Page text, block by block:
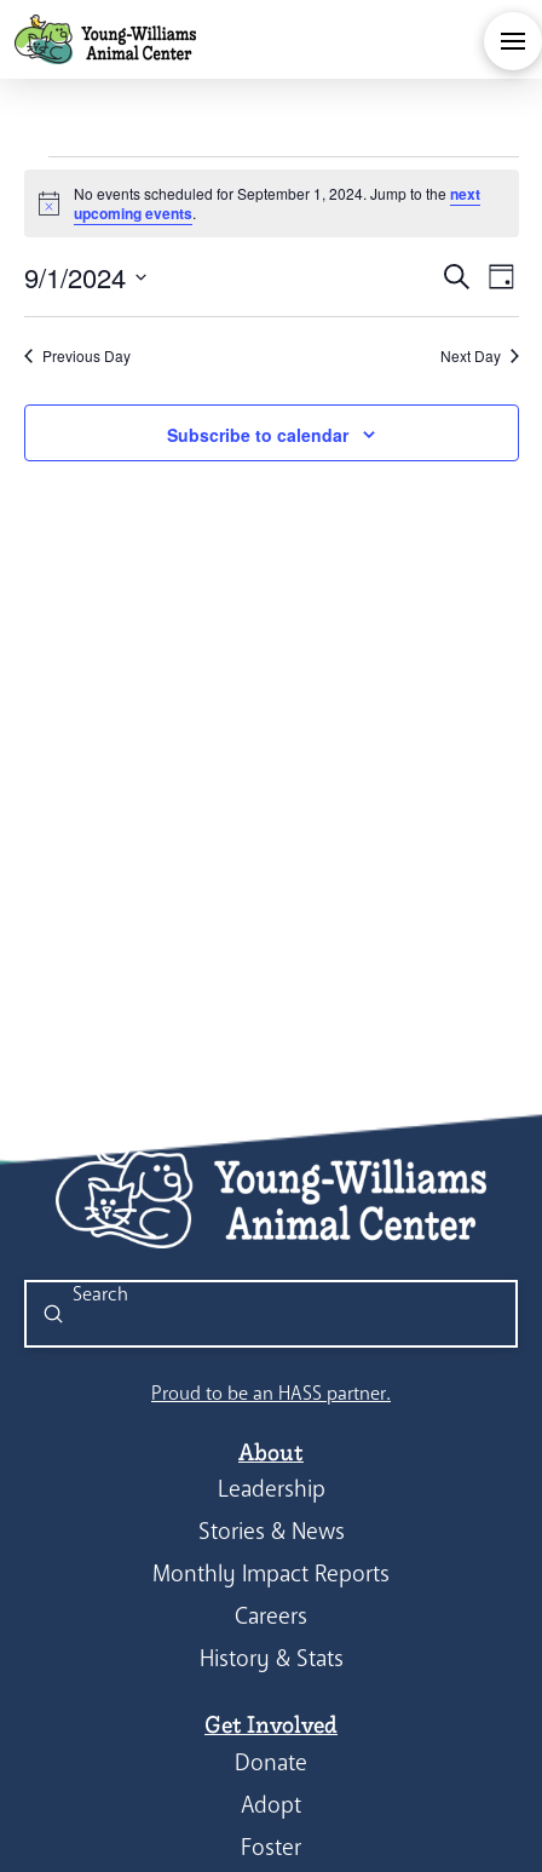
Events
for
September
1,
Notice
No events scheduled for September 1, 2024. Jump to thenext
upcoming events.
and
SearchDay
9/1/2024
Select
date.Previous Day Next Day
Subscribe to calendar
Search
Submit
Proud to be an HASS partner.
About
Leadership
Stories & News
Monthly Impact Reports
Careers
History & Stats
Get Involved
Donate
Adopt
Foster